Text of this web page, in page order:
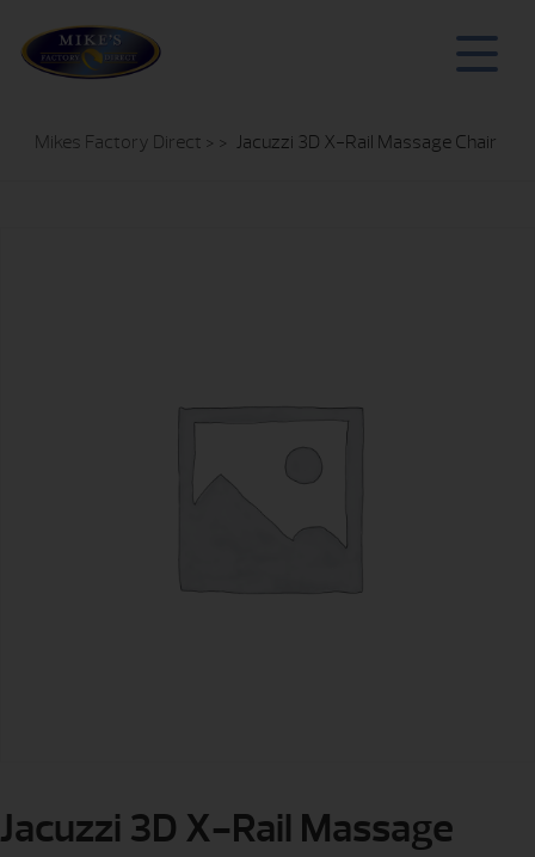
Mikes Factory Direct > > Jacuzzi 3D X-Rail Massage Chair
Jacuzzi 3D X-Rail Massage